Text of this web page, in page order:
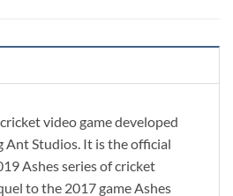
video game developed
Ant Studios. It is the official
Ashes series of cricket
to the 2017 game Ashes